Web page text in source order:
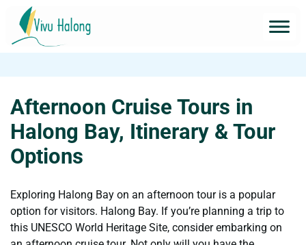
Afternoon Cruise Tours in
Halong Bay, Itinerary & Tour
Options
Exploring Halong Bay on an afternoon tour is a popular
option for visitors. Halong Bay. If you’re planning a trip to
this UNESCO World Heritage Site, consider embarking on